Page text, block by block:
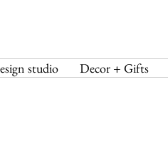
studio Decor + Gifts